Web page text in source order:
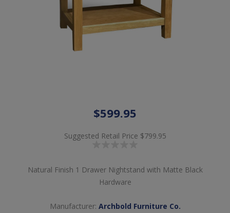
$599.95
Suggested Retail Price $799.95
Natural Finish 1 Drawer Nightstand with Matte Black
Hardware
Manufacturer: Archbold Furniture Co.